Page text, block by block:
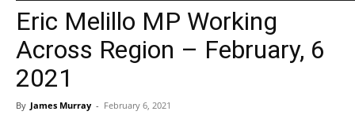
Eric Melillo MP Working
Across Region – February, 6
2021
By James Murray - February 6, 2021